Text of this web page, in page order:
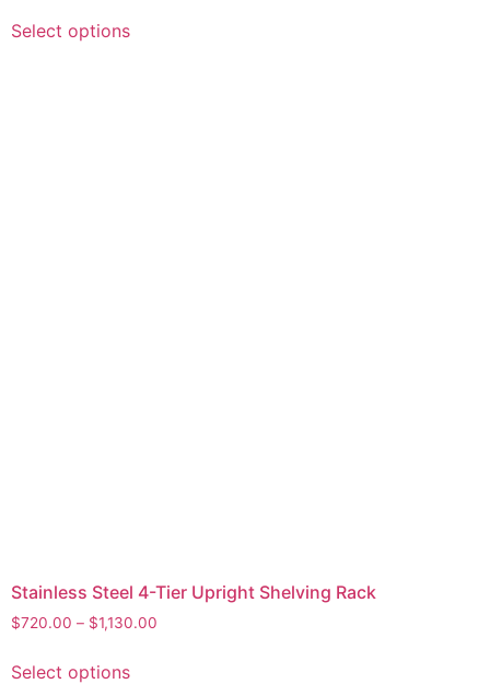
Select options
Stainless Steel 4-Tier Upright Shelving Rack
$720.00 – $1,130.00
Select options